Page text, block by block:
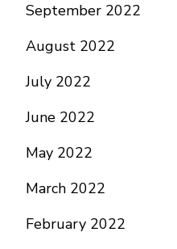
September 2022
August 2022
July 2022
June 2022
May 2022
March 2022
February 2022